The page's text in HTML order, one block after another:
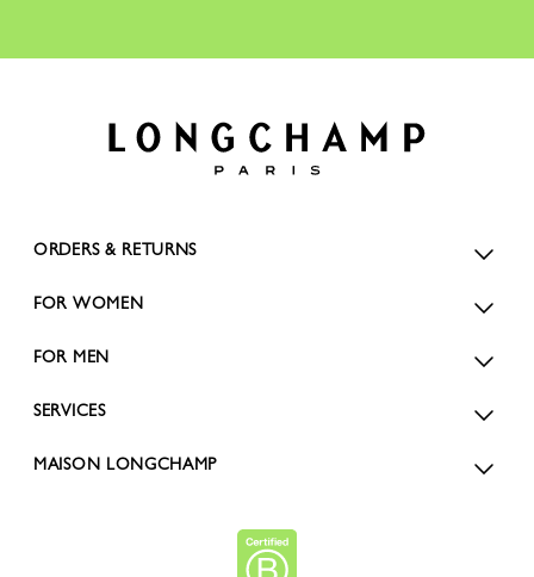
ORDERS & RETURNS
FOR WOMEN
FOR MEN
SERVICES
MAISON LONGCHAMP